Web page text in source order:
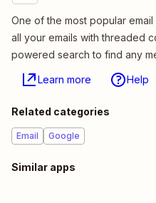
One of the most popular
all your emails with threaded
powered search to find any
Learn more Help
Related categories
Email Google
Similar apps